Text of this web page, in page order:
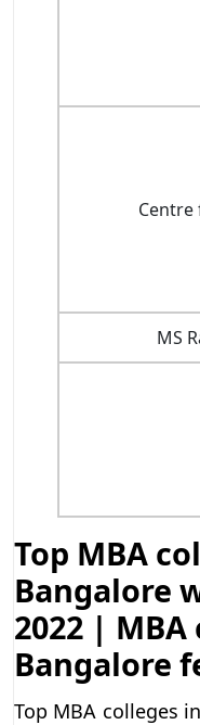
Centre
MS
Top MBA
Bangalore
2022 |
Bangalore
Top MBA colleges